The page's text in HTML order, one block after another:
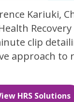
Kariuki,
clip
approach to
HRS Solutions